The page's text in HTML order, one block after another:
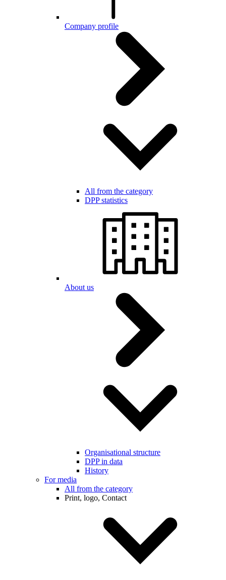
Company profile
All from the category
DPP statistics
About us
Organisational structure
DPP in data
History
For media
All from the category
Print, logo, Contact